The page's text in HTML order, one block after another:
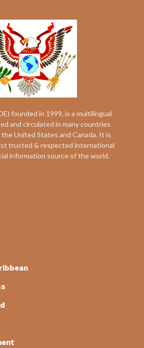
founded in 1999, is a multilingual
and circulated in many countries
United States and Canada. It is
trusted & respected international
information source of the world.